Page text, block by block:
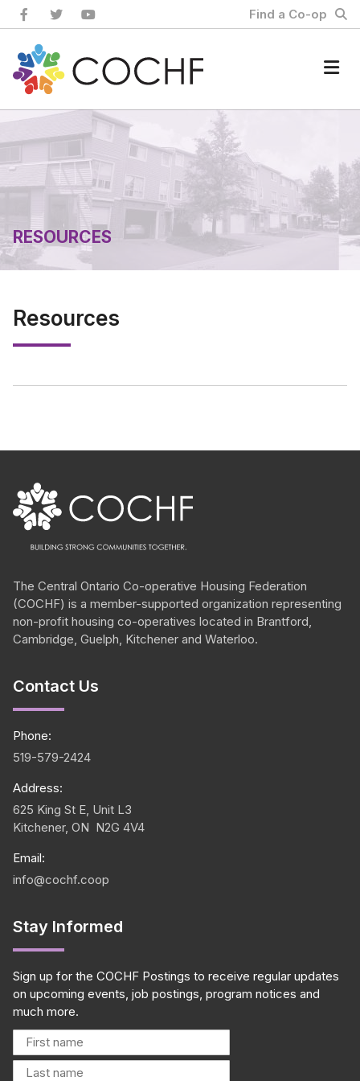
Skip
to
content
Find a Co-op
Home
RESOURCES
Resources
The Central Ontario Co-operative Housing Federation
(COCHF) is a member-supported organization representing
non-profit housing co-operatives located in Brantford,
Cambridge, Guelph, Kitchener and Waterloo.
Contact Us
Phone:
519-579-2424
Address:
625 King St E, Unit L3
Kitchener, ON N2G 4V4
Email:
info@cochf.coop
Stay Informed
Sign up for the COCHF Postings to receive regular updates
on upcoming events, job postings, program notices and
much more.